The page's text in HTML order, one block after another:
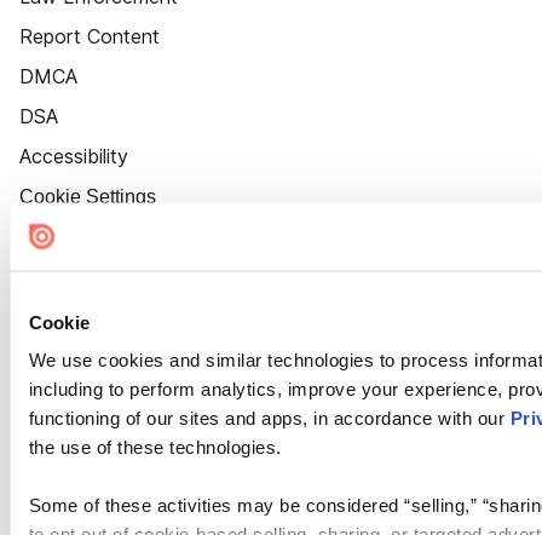
Cookie
We use cookies and similar technologies to process
including to perform analytics, improve your experience,
functioning of our sites and apps, in accordance with our
the use of these technologies.
Some of these activities may be considered “selling,”
Report Content
DMCA
DSA
Accessibility
Cookie Settings